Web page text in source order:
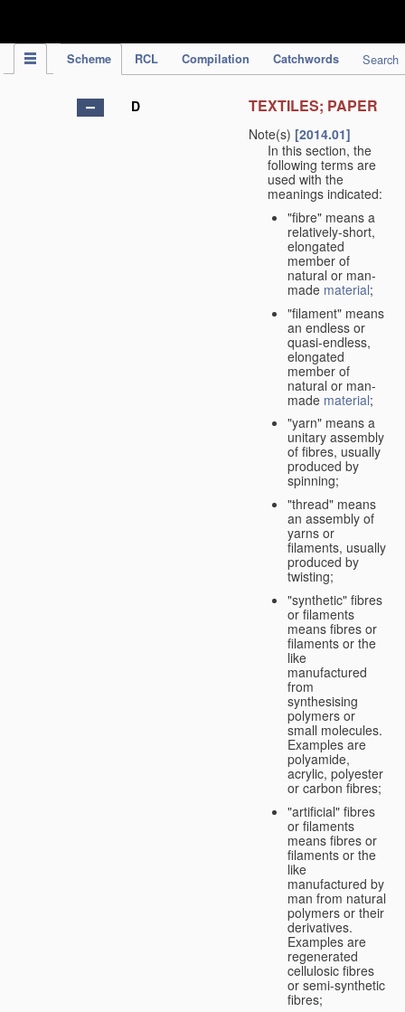
Scheme RCL Compilation Catchwords Search
D TEXTILES; PAPER
Note(s) [2014.01]
In this section, the
following terms are
used with the
meanings indicated:
"fibre" means a
relatively-short,
elongated
member of
natural or man-
made material;
"filament" means
an endless or
quasi-endless,
elongated
member of
natural or man-
made material;
"yarn" means a
unitary assembly
of fibres, usually
produced by
spinning;
"thread" means
an assembly of
yarns or
filaments, usually
produced by
twisting;
"synthetic" fibres
or filaments
means fibres or
filaments or the
like
manufactured
from
synthesising
polymers or
small molecules.
Examples are
polyamide,
acrylic, polyester
or carbon fibres;
"artificial" fibres
or filaments
means fibres or
filaments or the
like
manufactured by
man from natural
polymers or their
derivatives.
Examples are
regenerated
cellulosic fibres
or semi-synthetic
fibres;